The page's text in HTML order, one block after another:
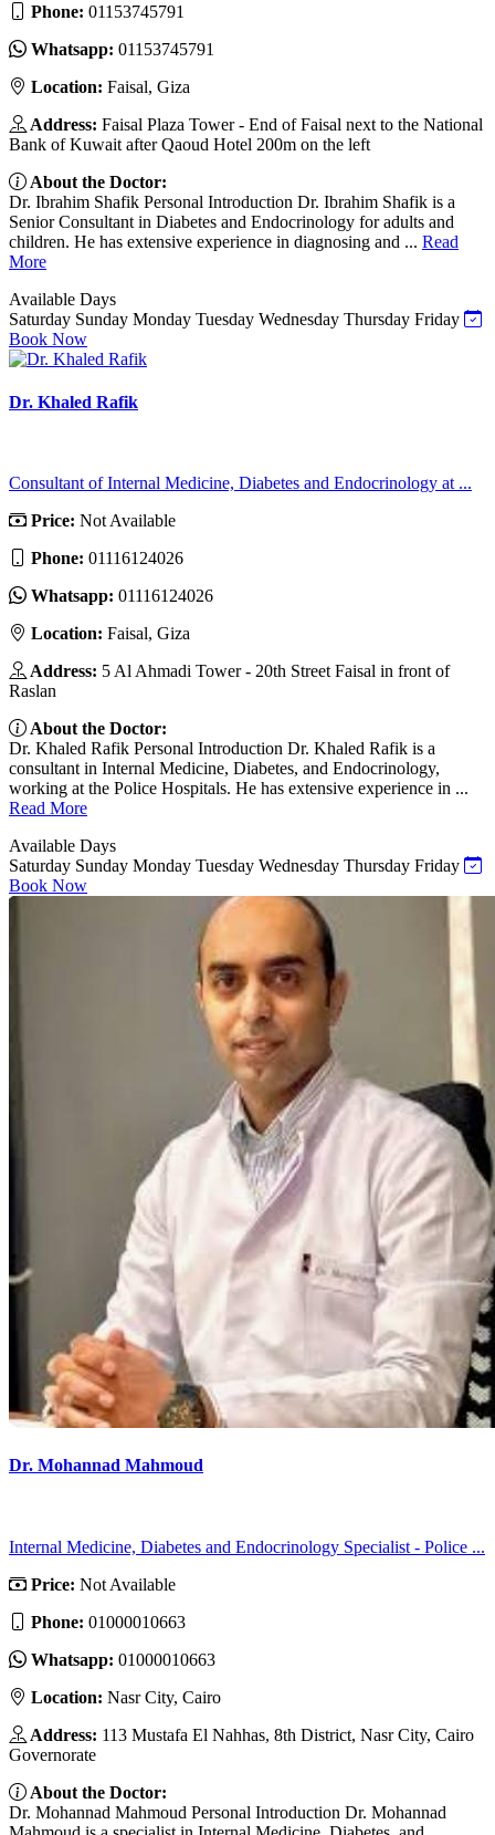
Phone: 01153745791
Whatsapp: 01153745791
Location: Faisal, Giza
Address: Faisal Plaza Tower - End of Faisal next to the National
Bank of Kuwait after Qaoud Hotel 200m on the left
About the Doctor:
Dr. Ibrahim Shafik Personal Introduction Dr. Ibrahim Shafik is a
Senior Consultant in Diabetes and Endocrinology for adults and
children. He has extensive experience in diagnosing and ... Read
More
Available Days
Saturday Sunday Monday Tuesday Wednesday Thursday Friday
Book Now
Dr. Khaled Rafik
Consultant of Internal Medicine, Diabetes and Endocrinology at ...
Price: Not Available
Phone: 01116124026
Whatsapp: 01116124026
Location: Faisal, Giza
Address: 5 Al Ahmadi Tower - 20th Street Faisal in front of
Raslan
About the Doctor:
Dr. Khaled Rafik Personal Introduction Dr. Khaled Rafik is a
consultant in Internal Medicine, Diabetes, and Endocrinology,
working at the Police Hospitals. He has extensive experience in ...
Read More
Available Days
Saturday Sunday Monday Tuesday Wednesday Thursday Friday
Book Now
Dr. Mohannad Mahmoud
Internal Medicine, Diabetes and Endocrinology Specialist - Police ...
Price: Not Available
Phone: 01000010663
Whatsapp: 01000010663
Location: Nasr City, Cairo
Address: 113 Mustafa El Nahhas, 8th District, Nasr City, Cairo
Governorate
About the Doctor:
Dr. Mohannad Mahmoud Personal Introduction Dr. Mohannad